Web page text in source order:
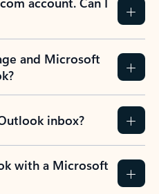
and Microsoft
inbox?
with a Microsoft